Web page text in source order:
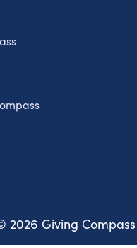
2026 Giving